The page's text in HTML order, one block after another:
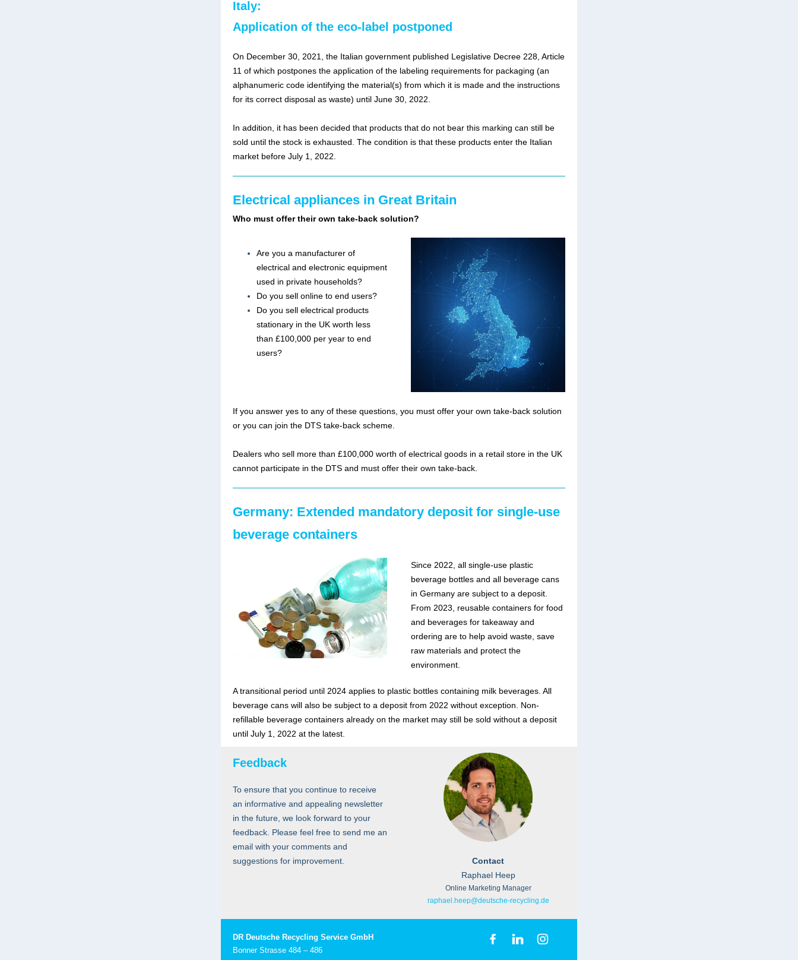
Italy:
Application of the eco-label postponed
On December 30, 2021, the Italian government published Legislative Decree 228, Article
11 of which postpones the application of the labeling requirements for packaging (an
alphanumeric code identifying the material(s) from which it is made and the instructions
for its correct disposal as waste) until June 30, 2022.
In addition, it has been decided that products that do not bear this marking can still be
sold until the stock is exhausted. The condition is that these products enter the Italian
market before July 1, 2022.
Electrical appliances in Great Britain
Who must offer their own take-back solution?
Are you a manufacturer of
electrical and electronic equipment
used in private households?
Do you sell online to end users?
Do you sell electrical products
stationary in the UK worth less
than £100,000 per year to end
users?
If you answer yes to any of these questions, you must offer your own take-back solution
or you can join the DTS take-back scheme.
Dealers who sell more than £100,000 worth of electrical goods in a retail store in the UK
cannot participate in the DTS and must offer their own take-back.
Germany: Extended mandatory deposit for single-use
beverage containers
Since 2022, all single-use plastic
beverage bottles and all beverage cans
in Germany are subject to a deposit.
From 2023, reusable containers for food
and beverages for takeaway and
ordering are to help avoid waste, save
raw materials and protect the
environment.
A transitional period until 2024 applies to plastic bottles containing milk beverages. All
beverage cans will also be subject to a deposit from 2022 without exception. Non-
refillable beverage containers already on the market may still be sold without a deposit
until July 1, 2022 at the latest.
Feedback
To ensure that you continue to receive
an informative and appealing newsletter
in the future, we look forward to your
feedback. Please feel free to send me an
email with your comments and
suggestions for improvement.
Contact
Raphael Heep
Online Marketing Manager
raphael.heep@deutsche-recycling.de
DR Deutsche Recycling Service GmbH
Bonner Strasse 484 – 486